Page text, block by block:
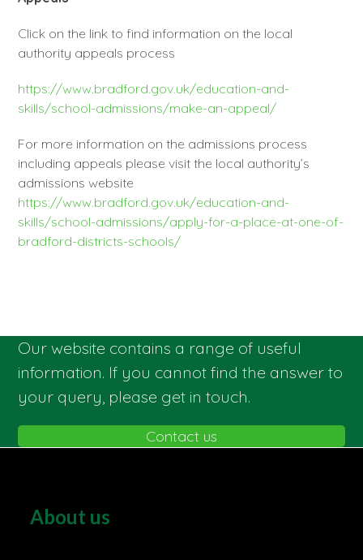
Click on the link to find information on the local
authority appeals process
https://www.bradford.gov.uk/education-and-
skills/school-admissions/make-an-appeal/
For more information on the admissions process
including appeals please visit the local authority’s
admissions website
https://www.bradford.gov.uk/education-and-
skills/school-admissions/apply-for-a-place-at-one-of-
bradford-districts-schools/
Our website contains a range of useful
information. If you cannot find the answer to
your query, please get in touch.
Contact us
About us